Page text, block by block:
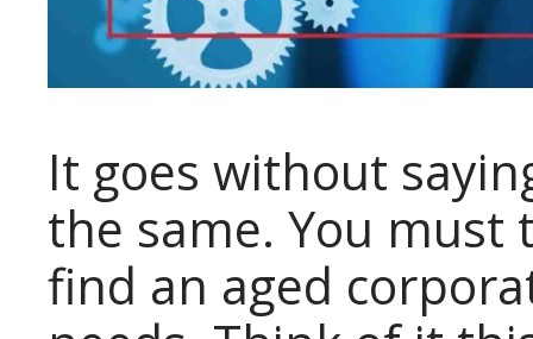
It goes without
the same. You
find an aged